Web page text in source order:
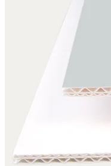
Certifications
Knowledge
Affiliations